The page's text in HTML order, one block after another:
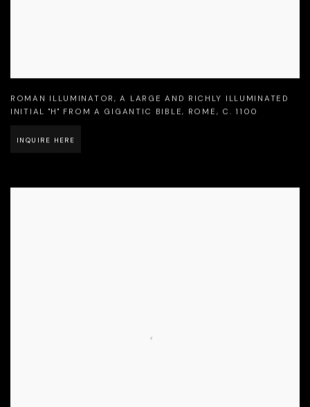
ROMAN ILLUMINATOR,A LARGE AND RICHLY ILLUMINATED
INITIAL "H" FROM A GIGANTIC BIBLE, ROME , C. 1100
INQUIRE HERE